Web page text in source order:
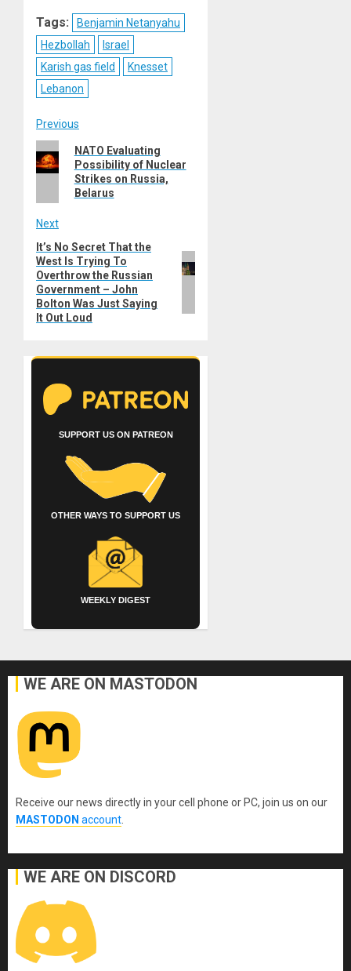
Tags:
Benjamin Netanyahu
Hezbollah
Israel
Karish gas field
Knesset
Lebanon
Post
navigation
Previous
Previous
post:
NATO Evaluating
Possibility of Nuclear
Strikes on Russia,
Belarus
Next
Next
post:
It’s No Secret That the
West Is Trying To
Overthrow the Russian
Government – John
Bolton Was Just Saying
It Out Loud
SUPPORT US ON PATREON
OTHER WAYS TO SUPPORT US
WEEKLY DIGEST
WE ARE ON MASTODON
Receive our news directly in your cell phone or PC, join us on our
MASTODON account
WE ARE ON DISCORD